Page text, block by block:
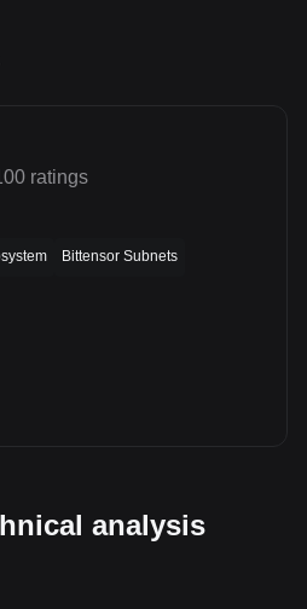
ratings
Bittensor Subnets
analysis